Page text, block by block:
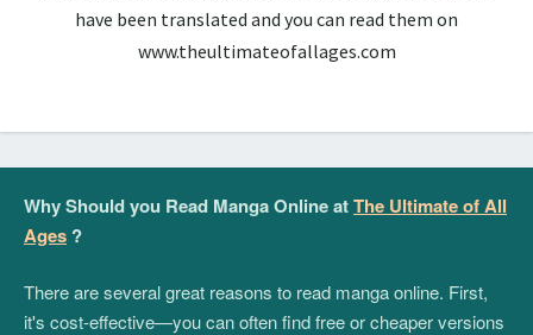
have been translated and you can read them on
www.theultimateofallages.com
Why Should you Read Manga Online atThe Ultimate of All
Ages ?
There are several great reasons to read manga online. First,
it's cost-effective—you can often find free or cheaper versions